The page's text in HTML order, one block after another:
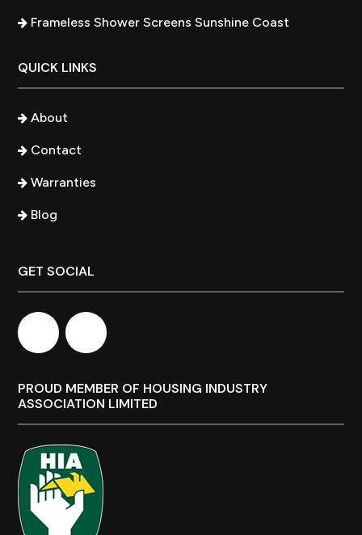
Frameless Shower Screens Sunshine Coast
QUICK LINKS
About
Contact
Warranties
Blog
GET SOCIAL
PROUD MEMBER OF HOUSING INDUSTRY
ASSOCIATION LIMITED